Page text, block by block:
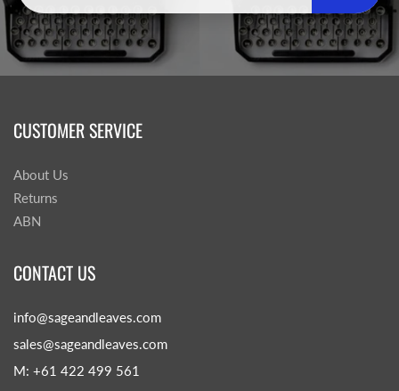
CUSTOMER SERVICE
About Us
Returns
ABN
CONTACT US
info@sageandleaves.com
sales@sageandleaves.com
M: +61 422 499 561